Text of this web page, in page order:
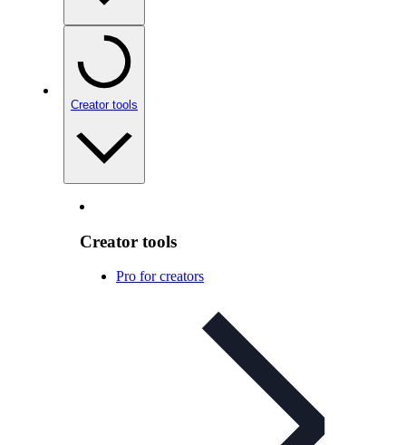
Creator tools
Creator tools
Pro for creators